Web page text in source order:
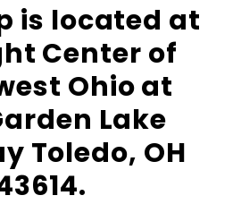
is located at
Center of
Ohio at
Lake
Toledo, OH